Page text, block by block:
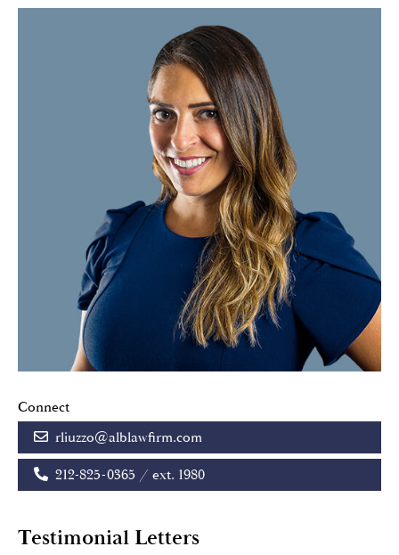
Connect
rliuzzo@alblawfirm.com
212-825-0365 / ext. 1980
Testimonial Letters